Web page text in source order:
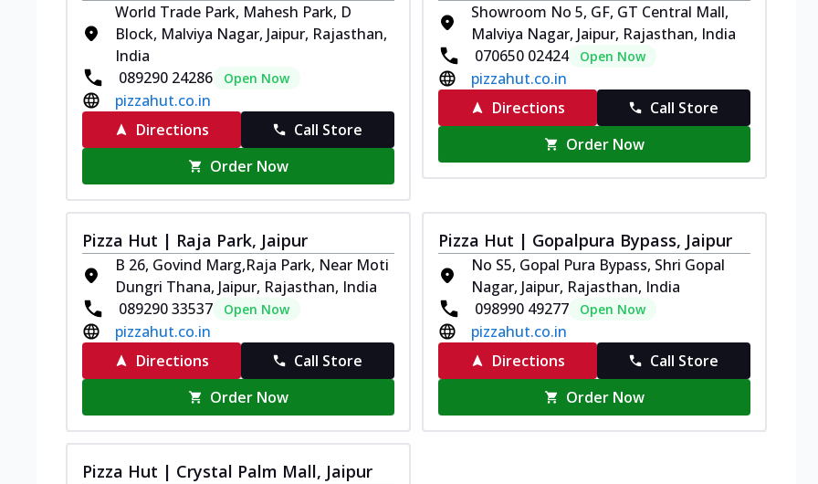
World Trade Park, Mahesh Park, D
Block, Malviya Nagar, Jaipur, Rajasthan,
India
089290 24286
Open Now
pizzahut.co.in
Directions
Call Store
Order Now
Showroom No 5, GF, GT Central Mall,
Malviya Nagar, Jaipur, Rajasthan, India
070650 02424
Open Now
pizzahut.co.in
Directions
Call Store
Order Now
Pizza Hut | Raja Park, Jaipur
B 26, Govind Marg,Raja Park, Near Moti
Dungri Thana, Jaipur, Rajasthan, India
089290 33537
Open Now
pizzahut.co.in
Directions
Call Store
Order Now
Pizza Hut | Gopalpura Bypass, Jaipur
No S5, Gopal Pura Bypass, Shri Gopal
Nagar, Jaipur, Rajasthan, India
098990 49277
Open Now
pizzahut.co.in
Directions
Call Store
Order Now
Pizza Hut | Crystal Palm Mall, Jaipur